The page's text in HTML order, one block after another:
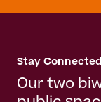
Stay Connected
Our two